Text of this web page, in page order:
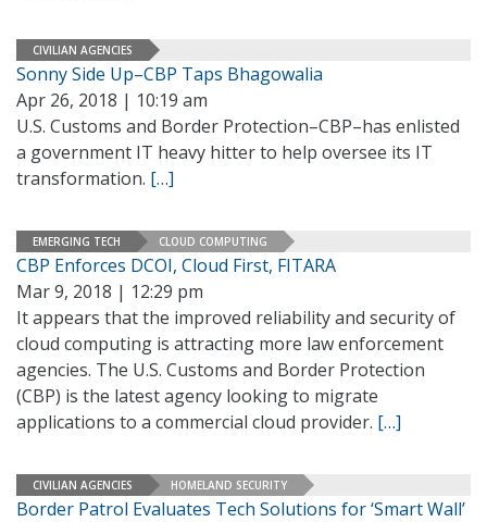
CIVILIAN AGENCIES
Sonny Side Up–CBP Taps Bhagowalia
Apr 26, 2018 | 10:19 am
U.S. Customs and Border Protection–CBP–has enlisted
a government IT heavy hitter to help oversee its IT
transformation. […]
EMERGING TECH CLOUD COMPUTING
CBP Enforces DCOI, Cloud First, FITARA
Mar 9, 2018 | 12:29 pm
It appears that the improved reliability and security of
cloud computing is attracting more law enforcement
agencies. The U.S. Customs and Border Protection
(CBP) is the latest agency looking to migrate
applications to a commercial cloud provider. […]
CIVILIAN AGENCIES HOMELAND SECURITY
Border Patrol Evaluates Tech Solutions for ‘Smart Wall’